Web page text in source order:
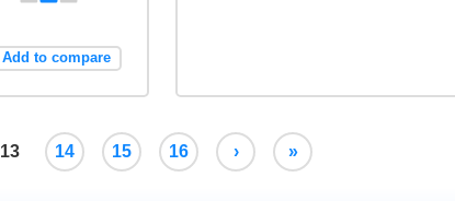
Add to compare
13 14 15 16 › »